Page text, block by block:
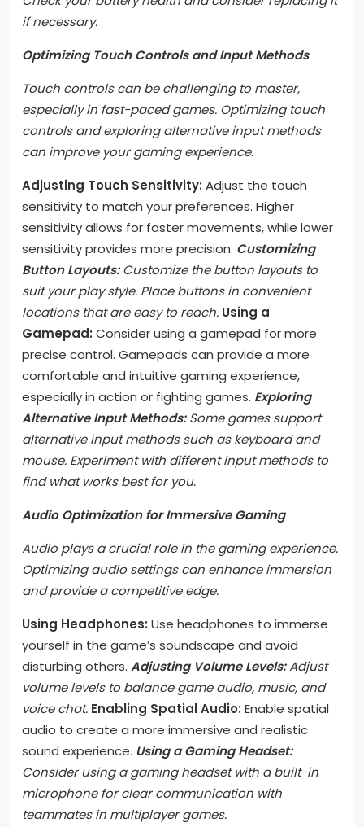
if necessary.
Optimizing Touch Controls and Input Methods
Touch controls can be challenging to master,
especially in fast-paced games. Optimizing touch
controls and exploring alternative input methods
can improve your gaming experience.
Adjusting Touch Sensitivity: Adjust the touch
sensitivity to match your preferences. Higher
sensitivity allows for faster movements, while lower
sensitivity provides more precision. Customizing
Button Layouts:Customize the button layouts to
suit your play style. Place buttons in convenient
locations that are easy to reach. Using a
Gamepad: Consider using a gamepad for more
precise control. Gamepads can provide a more
comfortable and intuitive gaming experience,
especially in action or fighting games. Exploring
Alternative Input Methods:Some games support
alternative input methods such as keyboard and
mouse. Experiment with different input methods to
find what works best for you.
Audio Optimization for Immersive Gaming
Audio plays a crucial role in the gaming experience.
Optimizing audio settings can enhance immersion
and provide a competitive edge.
Using Headphones: Use headphones to immerse
yourself in the game’s soundscape and avoid
disturbing others. Adjusting Volume Levels:Adjust
volume levels to balance game audio, music, and
voice chat. Enabling Spatial Audio: Enable spatial
audio to create a more immersive and realistic
sound experience. Using a Gaming Headset:
Consider using a gaming headset with a built-in
microphone for clear communication with
teammates in multiplayer games.